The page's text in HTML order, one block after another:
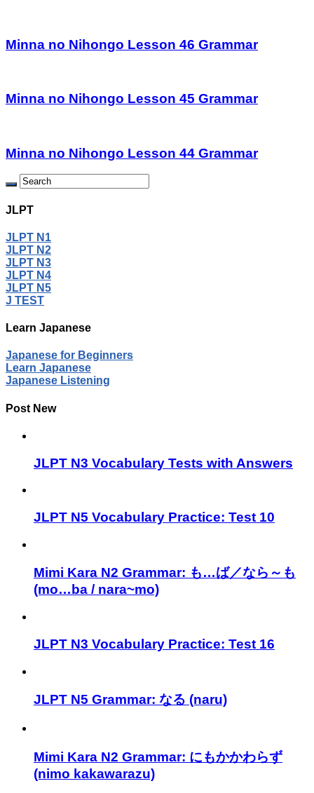
Minna no Nihongo Lesson 46 Grammar
Minna no Nihongo Lesson 45 Grammar
Minna no Nihongo Lesson 44 Grammar
JLPT
JLPT N1
JLPT N2
JLPT N3
JLPT N4
JLPT N5
J TEST
Learn Japanese
Japanese for Beginners
Learn Japanese
Japanese Listening
Post New
JLPT N3 Vocabulary Tests with Answers
JLPT N5 Vocabulary Practice: Test 10
Mimi Kara N2 Grammar: も…ば／なら～も
(mo…ba / nara~mo)
JLPT N3 Vocabulary Practice: Test 16
JLPT N5 Grammar: なる (naru)
Mimi Kara N2 Grammar: にもかかわらず
(nimo kakawarazu)